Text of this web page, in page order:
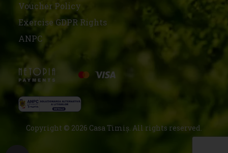
Voucher Policy
Exercise GDPR Rights
ANPC
Copyright © 2026 Casa Timiș. All rights reserved.